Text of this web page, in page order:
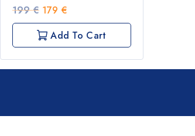
0
199€ Original
price
was:
199 €.
179 €Current
price
is:
179 €.
Add To Cart